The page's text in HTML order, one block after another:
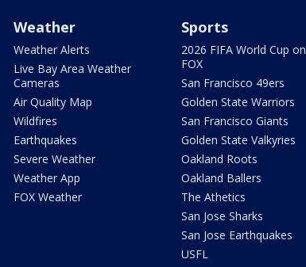
Weather
Weather Alerts
Live Bay Area Weather
Cameras
Air Quality Map
Wildfires
Earthquakes
Severe Weather
Weather App
FOX Weather
Sports
2026 FIFA World Cup on
FOX
San Francisco 49ers
Golden State Warriors
San Francisco Giants
Golden State Valkyries
Oakland Roots
Oakland Ballers
The Athetics
San Jose Sharks
San Jose Earthquakes
USFL